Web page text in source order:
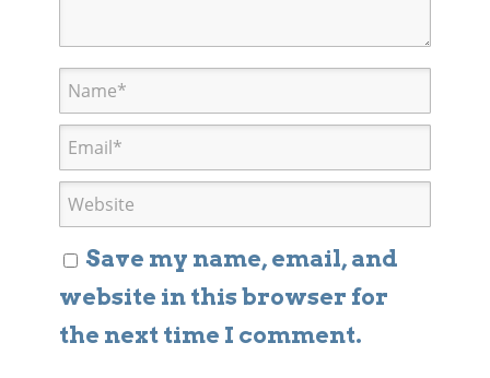
Save my name, email, and
website in this browser for
the next time I comment.